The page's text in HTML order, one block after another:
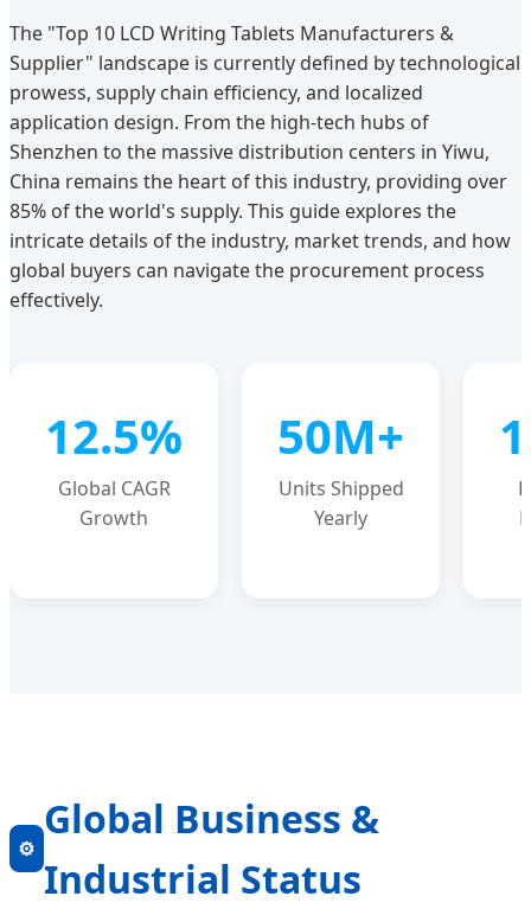
The "Top 10 LCD Writing Tablets Manufacturers &
Supplier" landscape is currently defined by technological
prowess, supply chain efficiency, and localized
application design. From the high-tech hubs of
Shenzhen to the massive distribution centers in Yiwu,
China remains the heart of this industry, providing over
85% of the world's supply. This guide explores the
intricate details of the industry, market trends, and how
global buyers can navigate the procurement process
effectively.
12.5%
Global CAGR
Growth
50M+
Units Shipped
Yearly
⚙️
Global Business &
Industrial Status